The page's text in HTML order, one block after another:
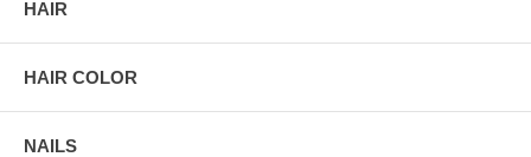
HAIR
HAIR COLOR
NAILS